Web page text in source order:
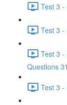
Test 3 -
Test 3 -
Test 3 -
Questions
Test 3 -